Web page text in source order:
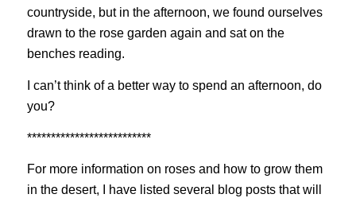
countryside, but in the afternoon, we found ourselves
drawn to the rose garden again and sat on the
benches reading.
I can’t think of a better way to spend an afternoon, do
you?
**************************
For more information on roses and how to grow them
in the desert, I have listed several blog posts that will